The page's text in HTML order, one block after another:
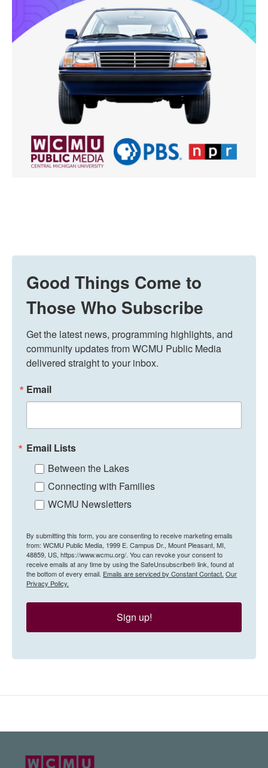
Good Things Come to
Those Who Subscribe
Get the latest news, programming highlights, and
community updates from WCMU Public Media
delivered straight to your inbox.
Email
Email Lists
Between the Lakes
Connecting with Families
WCMU Newsletters
By submitting this form, you are consenting to receive marketing emails
from: WCMU Public Media, 1999 E. Campus Dr., Mount Pleasant, MI,
48859, US, https://www.wcmu.org/. You can revoke your consent to
receive emails at any time by using the SafeUnsubscribe® link, found at
the bottom of every email. Emails are serviced by Constant Contact. Our
Privacy Policy.
Sign up!